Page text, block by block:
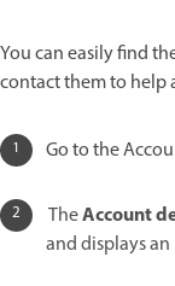
You can easily find
contact them to help
Go to the
TheAccount
and displays an